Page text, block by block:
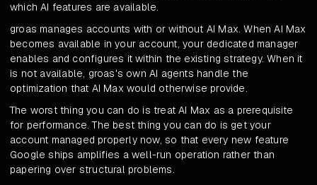
which AI features are available.
groas manages accounts with or without AI Max. When AI Max
becomes available in your account, your dedicated manager
enables and configures it within the existing strategy. When it
is not available, groas's own AI agents handle the
optimization that AI Max would otherwise provide.
The worst thing you can do is treat AI Max as a prerequisite
for performance. The best thing you can do is get your
account managed properly now, so that every new feature
Google ships amplifies a well-run operation rather than
papering over structural problems.